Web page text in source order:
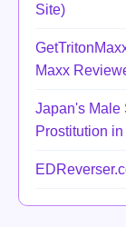
Site)
Maxx
Japan's Male
Prostitution